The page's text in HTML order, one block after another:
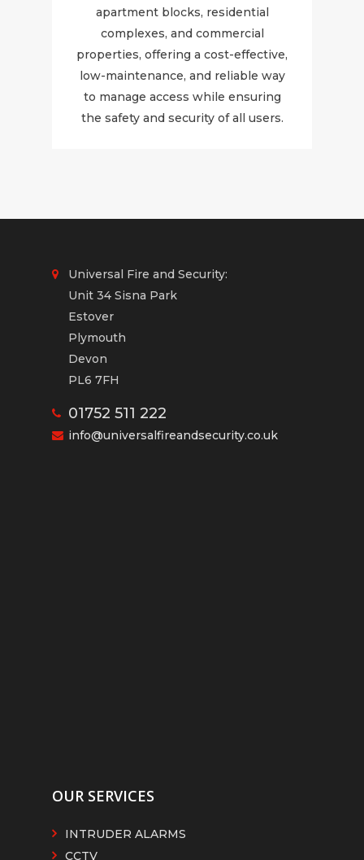
apartment blocks, residential
complexes, and commercial
properties, offering a cost-effective,
low-maintenance, and reliable way
to manage access while ensuring
the safety and security of all users.
Universal Fire and Security:
Unit 34 Sisna Park
Estover
Plymouth
Devon
PL6 7FH
01752 511 222
info@universalfireandsecurity.co.uk
OUR SERVICES
INTRUDER ALARMS
CCTV